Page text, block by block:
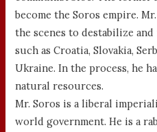
become the Soros empire.
the scenes to destabilize
such as Croatia, Slovakia,
Ukraine. In the process, he
natural resources.
Mr. Soros is a liberal
world government. He is a